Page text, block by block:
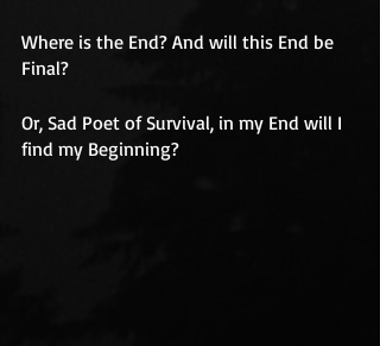
Where is the End? And will this End be
Final?
Or, Sad Poet of Survival, in my End will I
find my Beginning?